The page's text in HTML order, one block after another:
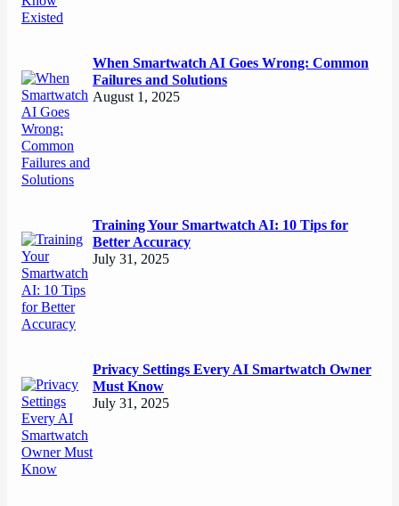
When Smartwatch AI Goes Wrong: Common
Failures and Solutions
August 1, 2025
Training Your Smartwatch AI: 10 Tips for
Better Accuracy
July 31, 2025
Privacy Settings Every AI Smartwatch Owner
Must Know
July 31, 2025